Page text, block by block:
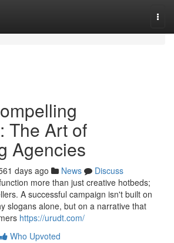
The Art of
Agencies
days ago News
Discuss
more than just creative hotbeds;
A successful campaign isn't built on
slogans alone, but on a narrative that
https://urudt.com/
Who Upvoted